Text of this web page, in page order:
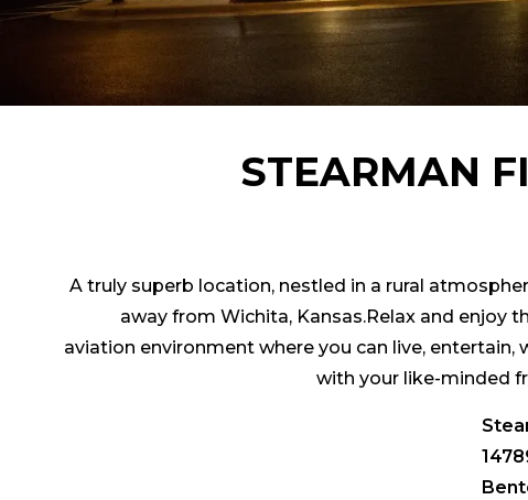
STEARMAN
A truly superb location, nestled in a rural
away from Wichita, Kansas.Relax and enjoy
aviation environment where you can live, entertain,
with your like-minded